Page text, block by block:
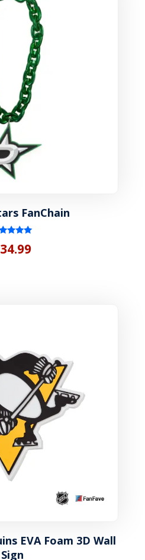
FanChain
of 5
34.99
EVA Foam 3D Wall
Sign